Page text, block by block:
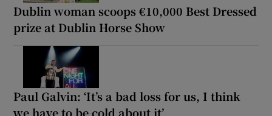
Dublin woman scoops €10,000 Best Dressed
prize at Dublin Horse Show
Paul Galvin: ‘It’s a bad loss for us, I think
we have to be cold about it’